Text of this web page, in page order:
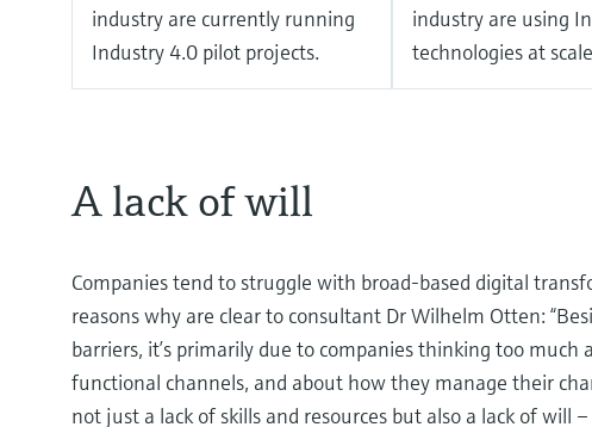
industry are currently running
Industry 4.0 pilot projects.
industry are using
technologies at
A lack of will
Companies tend to struggle with broad-based digital
reasons why are clear to consultant Dr Wilhelm Otten:
barriers, it’s primarily due to companies thinking too much
functional channels, and about how they manage their
not just a lack of skills and resources but also a lack of will